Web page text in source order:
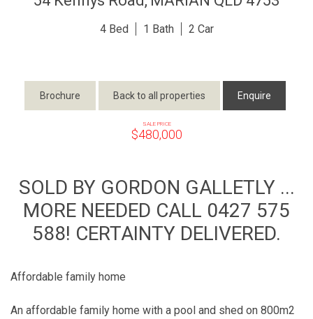
4 1 2
Brochure Back to all properties Enquire
SALE PRICE
$480,000
SOLD BY GORDON GALLETLY ...
MORE NEEDED CALL 0427 575
588! CERTAINTY DELIVERED.
Affordable family home
An affordable family home with a pool and shed on 800m2